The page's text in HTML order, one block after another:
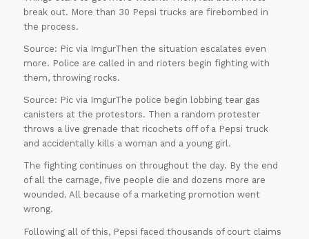
Offer
break out. More than 30 Pepsi trucks are firebombed in
the process.
Source: Pic via ImgurThen the situation escalates even
more. Police are called in and rioters begin fighting with
them, throwing rocks.
Source: Pic via ImgurThe police begin lobbing tear gas
canisters at the protestors. Then a random protester
throws a live grenade that ricochets off of a Pepsi truck
and accidentally kills a woman and a young girl.
The fighting continues on throughout the day. By the end
of all the carnage, five people die and dozens more are
wounded. All because of a marketing promotion went
wrong.
Following all of this, Pepsi faced thousands of court claims